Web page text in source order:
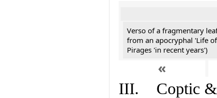
Verso of a fragmentary
from an apocryphal 'Life
Pirages 'in recent years')
«
III. Coptic &